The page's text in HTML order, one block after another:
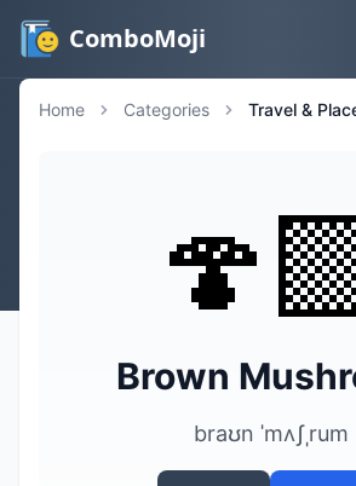
ComboMoji
Home Categories Travel &
Brown
braʊn ˈmʌʃˌrum